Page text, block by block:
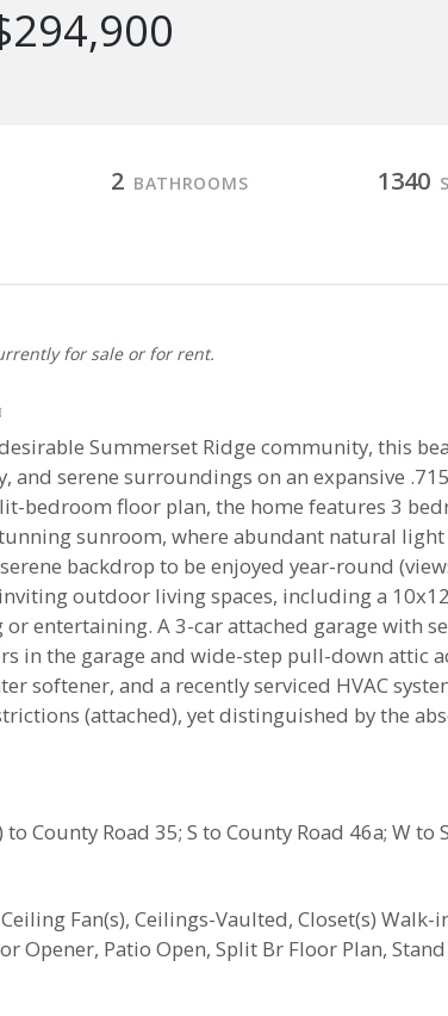
2 BATHROOMS 1340
for sale or for rent.
Summerset Ridge community, this
and serene surroundings on an expansive
bedroom floor plan, the home features 3
sunroom, where abundant natural
backdrop to be enjoyed year-round
outdoor living spaces, including a
entertaining. A 3-car attached garage with
in the garage and wide-step pull-down attic
softener, and a recently serviced HVAC
(attached), yet distinguished by the
to County Road 35; S to County Road 46a; W
Fan(s), Ceilings-Vaulted, Closet(s)
Opener, Patio Open, Split Br Floor Plan,